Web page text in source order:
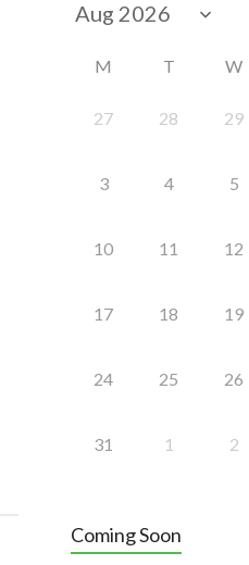
M T W
27 28 29
3 4 5
10 11 12
17 18 19
24 25 26
31 1 2
Coming Soon